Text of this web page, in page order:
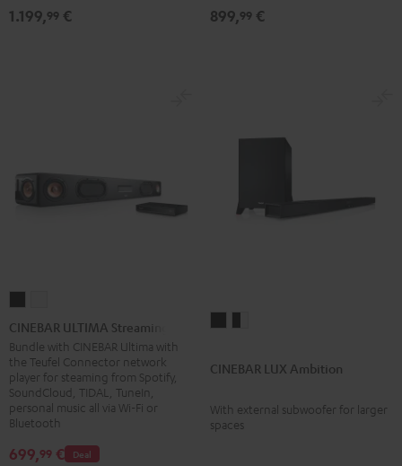
Set" Set"
1.199,99 € 899,99 €
ULTIMA
Streaming
Black
ULTIMA
Streaming
white
CINEBAR ULTIMA Streaming
Bundle with CINEBAR Ultima with
the Teufel Connector network
player for steaming from Spotify,
SoundCloud, TIDAL, TuneIn,
personal music all via Wi-Fi or
Bluetooth
Deal
699,99 €
Ambition
Ambition
-
CINEBAR LUX Ambition
With external subwoofer for larger
spaces